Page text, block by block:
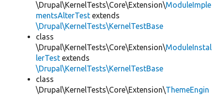
\Drupal\KernelTests\Core\Extension\ModuleImple
mentsAlterTest extends
\Drupal\KernelTests\KernelTestBase
class
\Drupal\KernelTests\Core\Extension\ModuleInstal
lerTest extends
\Drupal\KernelTests\KernelTestBase
class
\Drupal\KernelTests\Core\Extension\ThemeEngin